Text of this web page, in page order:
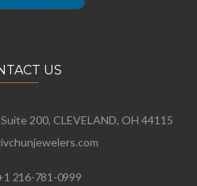
US
200, CLEVELAND, OH 44115
216-781-0999